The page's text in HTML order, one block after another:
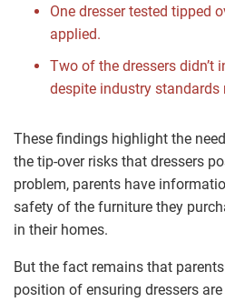
One dresser tested tipped
applied.
Two of the dressers didn’t
despite industry standards
These findings highlight the
the tip-over risks that dressers
problem, parents have
safety of the furniture they
in their homes.
But the fact remains that
position of ensuring dressers